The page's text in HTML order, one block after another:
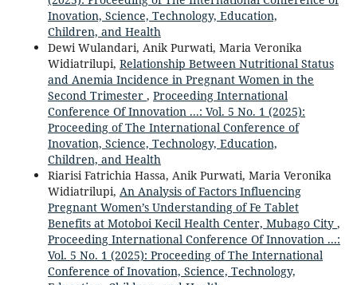
Inovation, Science, Technology, Education,
Children, and Health
Dewi Wulandari, Anik Purwati, Maria Veronika
Widiatrilupi, Relationship Between Nutritional Status
and Anemia Incidence in Pregnant Women in the
Second Trimester , Proceeding International
Conference Of Innovation ...: Vol. 5 No. 1 (2025):
Proceeding of The International Conference of
Inovation, Science, Technology, Education,
Children, and Health
Riarisi Fatrichia Hassa, Anik Purwati, Maria Veronika
Widiatrilupi, An Analysis of Factors Influencing
Pregnant Women’s Understanding of Fe Tablet
Benefits at Motoboi Kecil Health Center, Mubago City ,
Proceeding International Conference Of Innovation ...:
Vol. 5 No. 1 (2025): Proceeding of The International
Conference of Inovation, Science, Technology,